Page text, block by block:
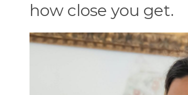
how close you get.